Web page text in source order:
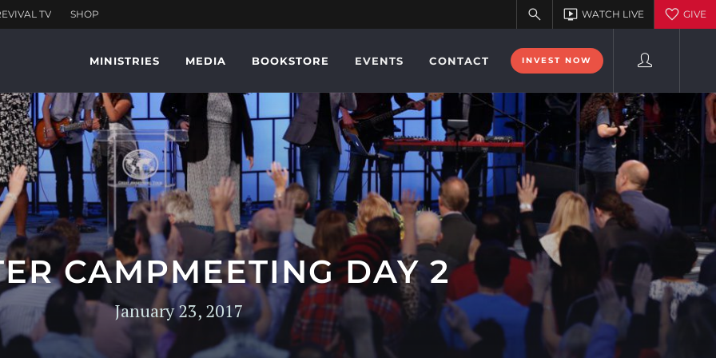
MINISTRIES MEDIA BOOKSTORE EVENTS CONTACT INVEST NOW
CAMPMEETING DAY 2
January 23, 2017